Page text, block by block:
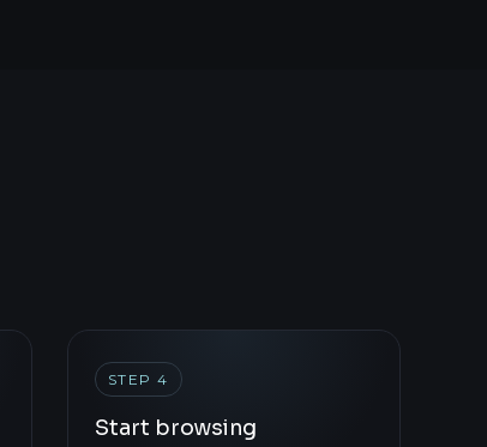
STEP 4
Start browsing